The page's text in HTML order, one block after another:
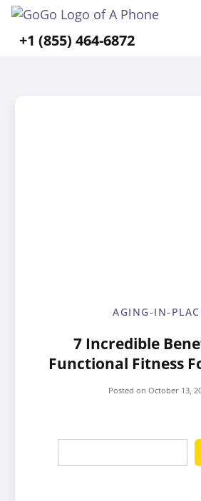
+1 (855) 464-6872
AGING-IN-
7 Incredible
Functional Fitness
Posted on October 13,